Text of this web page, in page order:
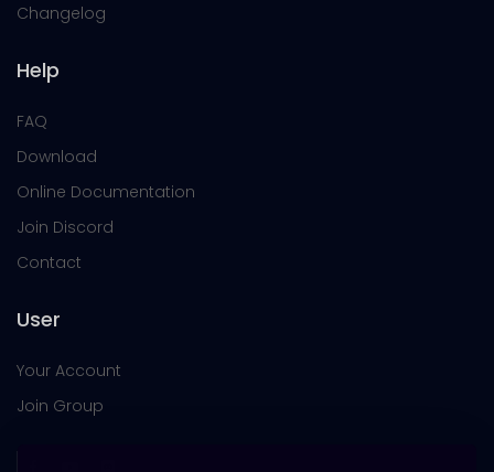
Changelog
Help
FAQ
Download
Online Documentation
Join Discord
Contact
User
Your Account
Join Group